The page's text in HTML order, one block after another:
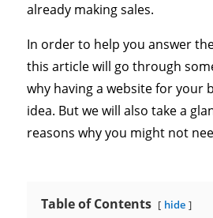
already making sales.
In order to help you answer
this article will go through
why having a website for your
idea. But we will also take a
reasons why you might not
Table of Contents hide